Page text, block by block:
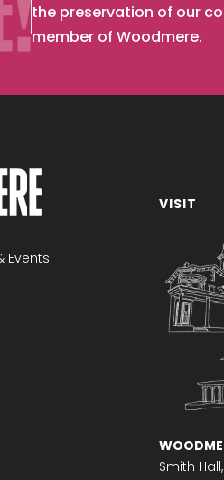
the preservation of our
member of Woodmere.
Events
VISIT
Smith Hall,